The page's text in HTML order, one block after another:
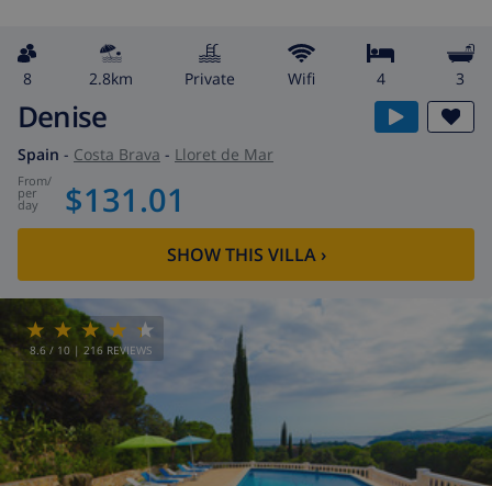
8 2.8km private wifi 4 3
Denise
Spain - Costa Brava - Lloret de Mar
from/
per
day $131.01
SHOW THIS VILLA›
8.6 / 10 | 216 REVIEWS